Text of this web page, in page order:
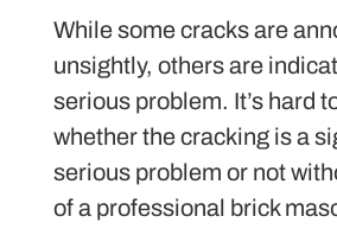
While some cracks are
unsightly, others are
serious problem. It’s hard
whether the cracking is a
serious problem or not
of a professional brick